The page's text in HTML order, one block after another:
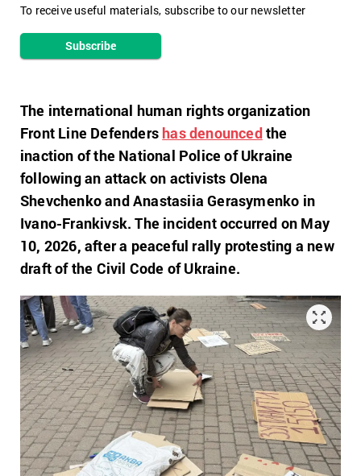
To receive useful materials, subscribe to our newsletter
Subscribe
The international human rights organization
Front Line Defenders has denouncedthe
inaction of the National Police of Ukraine
following an attack on activists Olena
Shevchenko and Anastasiia Gerasymenko in
Ivano-Frankivsk. The incident occurred on May
10, 2026, after a peaceful rally protesting a new
draft of the Civil Code of Ukraine.